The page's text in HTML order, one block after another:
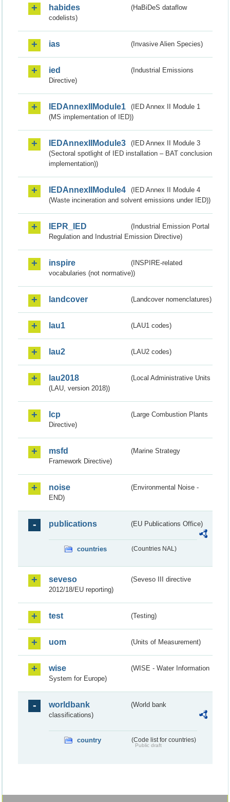
habides
(HaBiDeS dataflow
codelists)
ias (Invasive Alien Species)
ied
(Industrial Emissions
Directive)
IEDAnnexIIModule1
(IED Annex II Module 1
(MS implementation of IED))
IEDAnnexIIModule3
(IED Annex II Module 3
(Sectoral spotlight of IED installation – BAT conclusion
implementation))
IEDAnnexIIModule4
(IED Annex II Module 4
(Waste incineration and solvent emissions under IED))
IEPR_IED
(Industrial Emission Portal
Regulation and Industrial Emission Directive)
inspire
(INSPIRE-related
vocabularies (not normative))
landcover (Landcover nomenclatures)
lau1 (LAU1 codes)
lau2 (LAU2 codes)
lau2018
(Local Administrative Units
(LAU, version 2018))
lcp
(Large Combustion Plants
Directive)
msfd
(Marine Strategy
Framework Directive)
noise
(Environmental Noise -
END)
publications (EU Publications Office)
countries (Countries NAL)
seveso
(Seveso III directive
2012/18/EU reporting)
test (Testing)
uom (Units of Measurement)
wise
(WISE - Water Information
System for Europe)
worldbank
(World bank
classifications)
country (Code list for countries)
Public draft